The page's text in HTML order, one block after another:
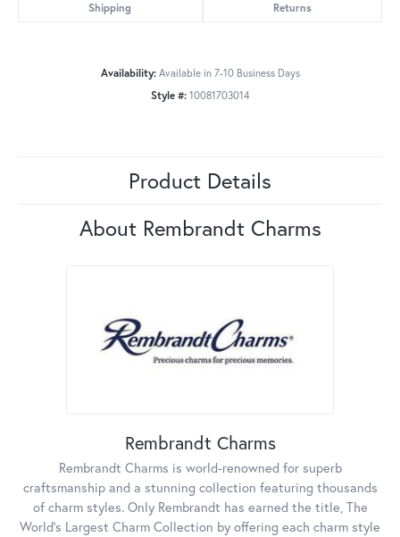
Shipping Returns
Availability: Available in 7-10 Business Days
Style #: 10081703014
Product Details
About Rembrandt Charms
Rembrandt Charms
Rembrandt Charms is world-renowned for superb
craftsmanship and a stunning collection featuring thousands
of charm styles. Only Rembrandt has earned the title, The
World's Largest Charm Collection by offering each charm style